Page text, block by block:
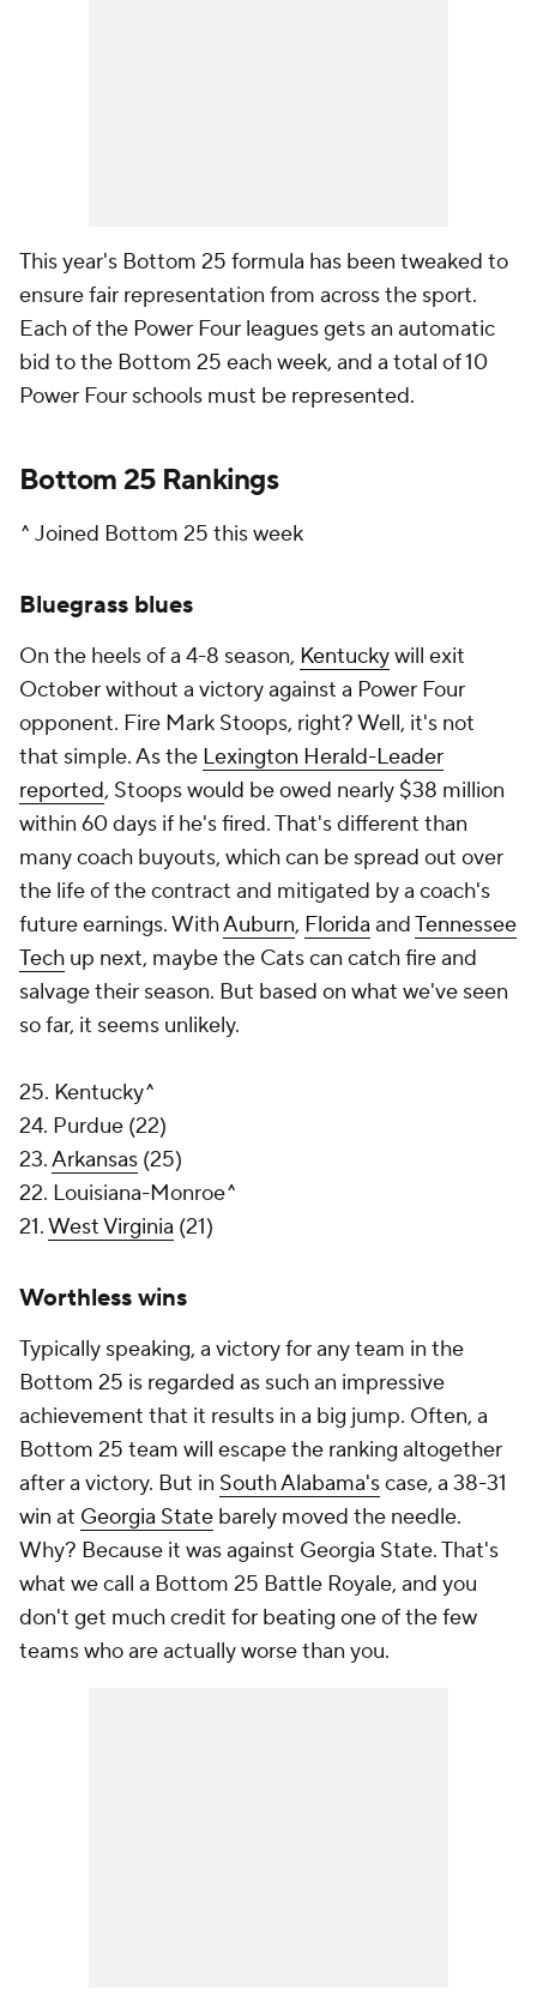
This year's Bottom 25 formula has been tweaked to
ensure fair representation from across the sport.
Each of the Power Four leagues gets an automatic
bid to the Bottom 25 each week, and a total of 10
Power Four schools must be represented.
Bottom 25 Rankings
^ Joined Bottom 25 this week
Bluegrass blues
On the heels of a 4-8 season, Kentuckywill exit
October without a victory against a Power Four
opponent. Fire Mark Stoops, right? Well, it's not
that simple. As the Lexington Herald-Leader
reported, Stoops would be owed nearly $38 million
within 60 days if he's fired. That's different than
many coach buyouts, which can be spread out over
the life of the contract and mitigated by a coach's
future earnings. WithAuburn, Florida andTennessee
Tech up next, maybe the Cats can catch fire and
salvage their season. But based on what we've seen
so far, it seems unlikely.
25. Kentucky^
24. Purdue (22)
23.Arkansas (25)
22. Louisiana-Monroe^
21.West Virginia (21)
Worthless wins
Typically speaking, a victory for any team in the
Bottom 25 is regarded as such an impressive
achievement that it results in a big jump. Often, a
Bottom 25 team will escape the ranking altogether
after a victory. But in South Alabama'scase, a 38-31
win at Georgia State barely moved the needle.
Why? Because it was against Georgia State. That's
what we call a Bottom 25 Battle Royale, and you
don't get much credit for beating one of the few
teams who are actually worse than you.